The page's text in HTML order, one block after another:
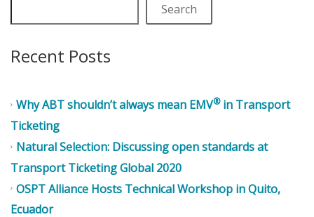
Search
Recent Posts
Why ABT shouldn’t always mean EMV®in Transport
Ticketing
Natural Selection: Discussing open standards at
Transport Ticketing Global 2020
OSPT Alliance Hosts Technical Workshop in Quito,
Ecuador